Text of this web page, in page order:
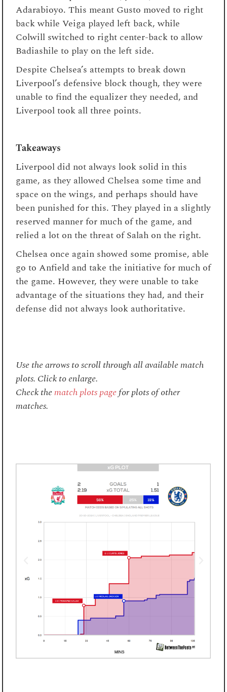
Adarabioyo. This meant Gusto moved to right
back while Veiga played left back, while
Colwill switched to right center-back to allow
Badiashile to play on the left side.
Despite Chelsea’s attempts to break down
Liverpool’s defensive block though, they were
unable to find the equalizer they needed, and
Liverpool took all three points.
Takeaways
Liverpool did not always look solid in this
game, as they allowed Chelsea some time and
space on the wings, and perhaps should have
been punished for this. They played in a slightly
reserved manner for much of the game, and
relied a lot on the threat of Salah on the right.
Chelsea once again showed some promise, able
go to Anfield and take the initiative for much of
the game. However, they were unable to take
advantage of the situations they had, and their
defense did not always look authoritative.
Use the arrows to scroll through all available match
plots. Click to enlarge.
Check thematch plots pagefor plots of other
matches.